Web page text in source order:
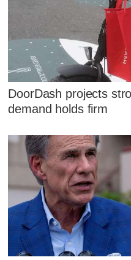
DoorDash projects
demand holds firm